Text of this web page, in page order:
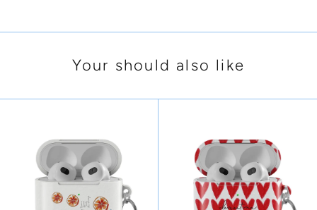
Your should also like